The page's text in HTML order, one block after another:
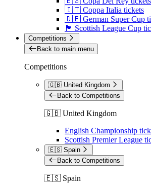
🇮🇹 Coppa Italia tickets
🇩🇪 German Super Cup
🏴󠁧󠁢󠁳󠁣󠁴󠁿 Scottish League Cup
Competitions
Back to main menu
Competitions
🇬🇧 United Kingdom
Back to Competitions
🇬🇧 United Kingdom
English Championship
Scottish Premier League
🇪🇸 Spain
Back to Competitions
🇪🇸 Spain